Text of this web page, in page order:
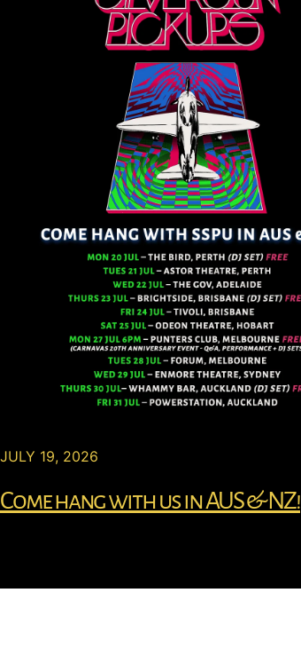
JULY 19, 2026
Come hang with us in AUS & NZ!